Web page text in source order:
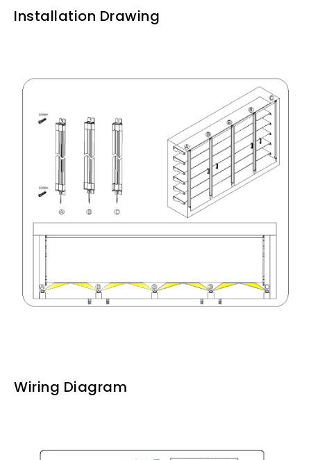
Installation Drawing
Wiring Diagram